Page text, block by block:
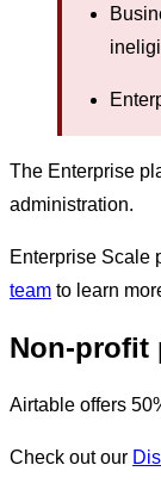
The Enterprise
administration.
Enterprise Scale
team to learn
Non-profit
Airtable offers
Check out our